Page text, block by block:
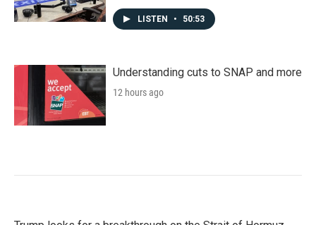
LISTEN • 50:53
Understanding cuts to SNAP and more
12 hours ago